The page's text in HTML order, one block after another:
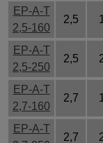
EP-A-T
2,5-160
2,5
EP-A-T
2,5-250
2,5
EP-A-T
2,7-160
2,7
EP-A-T
2,7